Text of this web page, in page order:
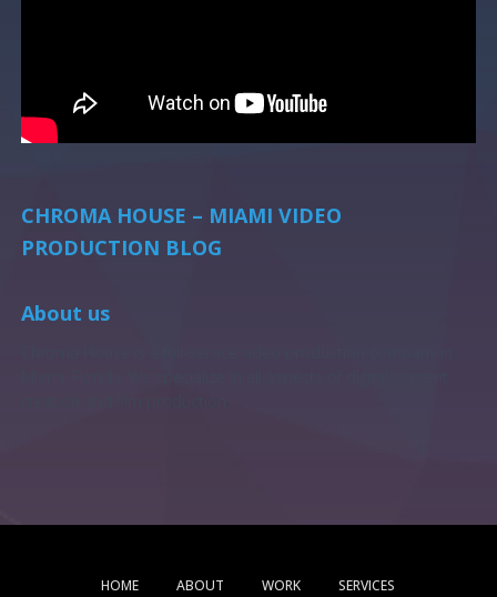
CHROMA HOUSE – MIAMI VIDEO
PRODUCTION BLOG
About us
HOME ABOUT WORK SERVICES